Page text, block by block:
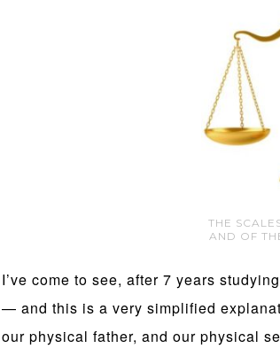
THE
AND OF
I’ve come to see, after 7 years
— and this is a very simplified
our physical father, and our physical